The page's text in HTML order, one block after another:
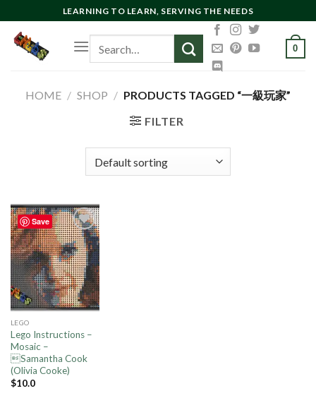
to
content
LEARNING TO LEARN, SERVING THE NEEDS
for:
0
HOME / SHOP / PRODUCTS TAGGED “一級玩家”
FILTER
Save
Add to
wishlist
LEGO
Lego Instructions –
Mosaic –
Samantha Cook
(Olivia Cooke)
$10.0